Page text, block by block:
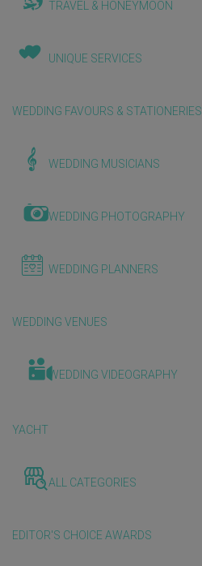
TRAVEL & HONEYMOON
UNIQUE SERVICES
WEDDING FAVOURS & STATIONERIES
WEDDING MUSICIANS
WEDDING PHOTOGRAPHY
WEDDING PLANNERS
WEDDING VENUES
WEDDING VIDEOGRAPHY
YACHT
ALL CATEGORIES
EDITOR'S CHOICE AWARDS